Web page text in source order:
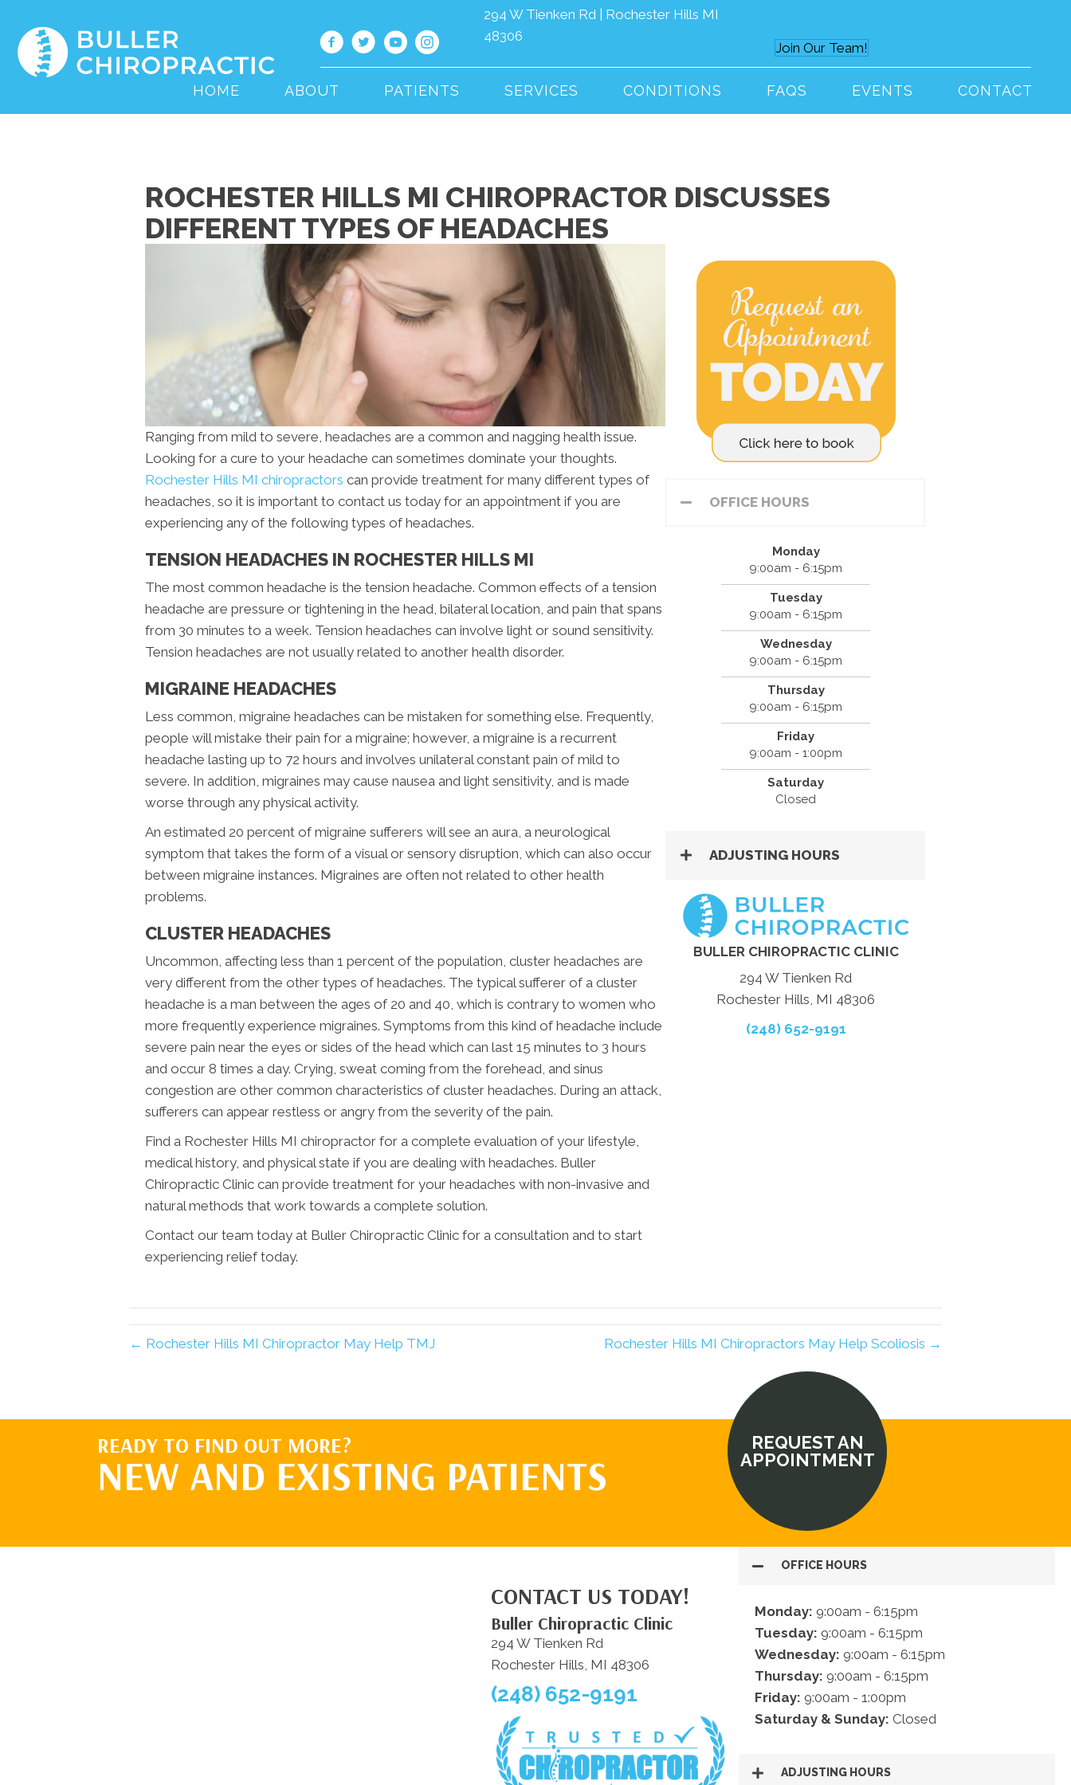
294 W Tienken Rd | Rochester Hills MI
48306
Join Our Team!
HOME ABOUT PATIENTS SERVICES CONDITIONS FAQS EVENTS CONTACT
ROCHESTER HILLS MI CHIROPRACTOR DISCUSSES
DIFFERENT TYPES OF HEADACHES
Ranging from mild to severe, headaches are a common and nagging health issue.
Looking for a cure to your headache can sometimes dominate your thoughts.
Rochester Hills MI chiropractors can provide treatment for many different types of
headaches, so it is important to contact us today for an appointment if you are
experiencing any of the following types of headaches.
TENSION HEADACHES IN ROCHESTER HILLS MI
The most common headache is the tension headache. Common effects of a tension
headache are pressure or tightening in the head, bilateral location, and pain that spans
from 30 minutes to a week. Tension headaches can involve light or sound sensitivity.
Tension headaches are not usually related to another health disorder.
MIGRAINE HEADACHES
Less common, migraine headaches can be mistaken for something else. Frequently,
people will mistake their pain for a migraine; however, a migraine is a recurrent
headache lasting up to 72 hours and involves unilateral constant pain of mild to
severe. In addition, migraines may cause nausea and light sensitivity, and is made
worse through any physical activity.
An estimated 20 percent of migraine sufferers will see an aura, a neurological
symptom that takes the form of a visual or sensory disruption, which can also occur
between migraine instances. Migraines are often not related to other health
problems.
CLUSTER HEADACHES
Uncommon, affecting less than 1 percent of the population, cluster headaches are
very different from the other types of headaches. The typical sufferer of a cluster
headache is a man between the ages of 20 and 40, which is contrary to women who
more frequently experience migraines. Symptoms from this kind of headache include
severe pain near the eyes or sides of the head which can last 15 minutes to 3 hours
and occur 8 times a day. Crying, sweat coming from the forehead, and sinus
congestion are other common characteristics of cluster headaches. During an attack,
sufferers can appear restless or angry from the severity of the pain.
Find a Rochester Hills MI chiropractor for a complete evaluation of your lifestyle,
medical history, and physical state if you are dealing with headaches. Buller
Chiropractic Clinic can provide treatment for your headaches with non-invasive and
natural methods that work towards a complete solution.
Contact our team today at Buller Chiropractic Clinic for a consultation and to start
experiencing relief today.
OFFICE HOURS
Monday
9:00am - 6:15pm
Tuesday
9:00am - 6:15pm
Wednesday
9:00am - 6:15pm
Thursday
9:00am - 6:15pm
Friday
9:00am - 1:00pm
Saturday
Closed
ADJUSTING HOURS
BULLER CHIROPRACTIC CLINIC
294 W Tienken Rd
Rochester Hills, MI 48306
(248) 652-9191
← Rochester Hills MI Chiropractor May Help TMJ Rochester Hills MI Chiropractors May Help Scoliosis →
READY TO FIND OUT MORE?
NEW AND EXISTING PATIENTS
REQUEST AN
APPOINTMENT
CONTACT US TODAY!
Buller Chiropractic Clinic
294 W Tienken Rd
Rochester Hills, MI 48306
(248) 652-9191
OFFICE HOURS
Monday: 9:00am - 6:15pm
Tuesday: 9:00am - 6:15pm
Wednesday: 9:00am - 6:15pm
Thursday: 9:00am - 6:15pm
Friday: 9:00am - 1:00pm
Saturday & Sunday: Closed
ADJUSTING HOURS